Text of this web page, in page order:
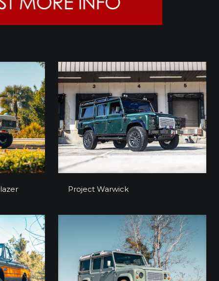
Project Warwick
Project Warwick